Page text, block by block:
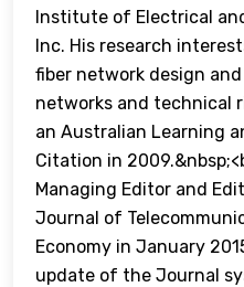
Institute of Electrical
Inc. His research
fiber network design
networks and technical
an Australian Learning
Citation in
Managing Editor and
Journal of
Economy in January
update of the Journal